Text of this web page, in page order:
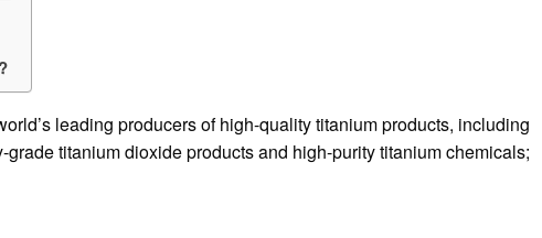
leading producers of high-quality titanium products, including
titanium dioxide products and high-purity titanium chemicals;